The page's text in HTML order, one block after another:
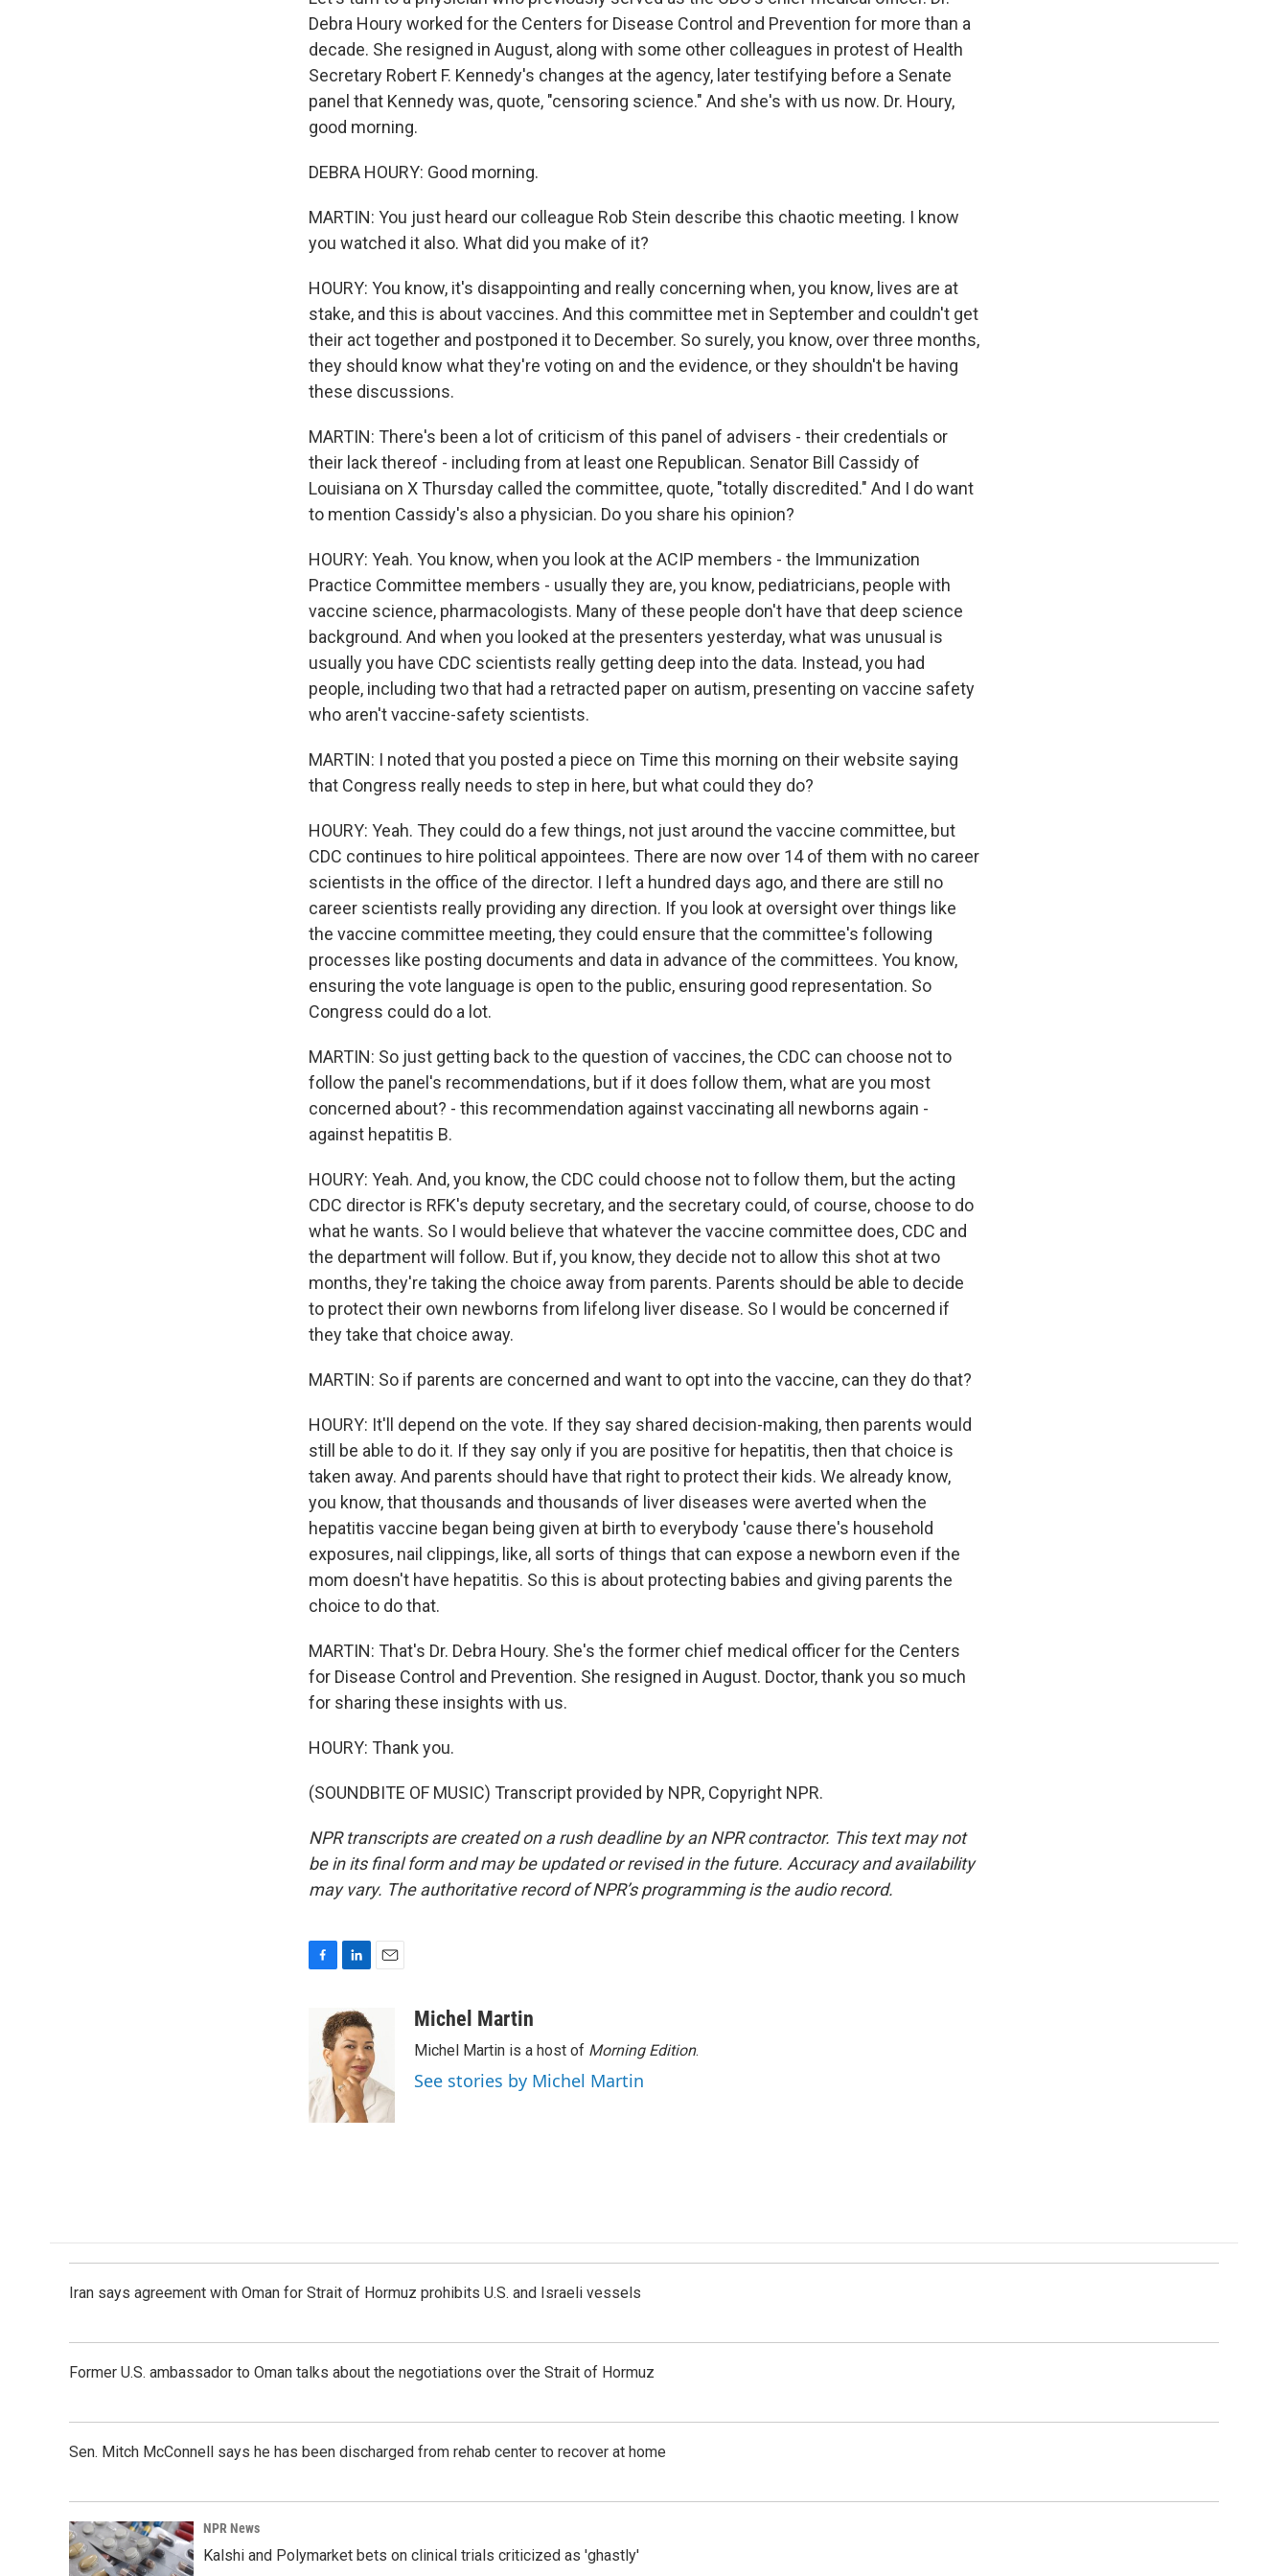
Debra Houry worked for the Centers for Disease Control and Prevention for more than a
decade. She resigned in August, along with some other colleagues in protest of Health
Secretary Robert F. Kennedy's changes at the agency, later testifying before a Senate
panel that Kennedy was, quote, "censoring science." And she's with us now. Dr. Houry,
good morning.
DEBRA HOURY: Good morning.
MARTIN: You just heard our colleague Rob Stein describe this chaotic meeting. I know
you watched it also. What did you make of it?
HOURY: You know, it's disappointing and really concerning when, you know, lives are at
stake, and this is about vaccines. And this committee met in September and couldn't get
their act together and postponed it to December. So surely, you know, over three months,
they should know what they're voting on and the evidence, or they shouldn't be having
these discussions.
MARTIN: There's been a lot of criticism of this panel of advisers - their credentials or
their lack thereof - including from at least one Republican. Senator Bill Cassidy of
Louisiana on X Thursday called the committee, quote, "totally discredited." And I do want
to mention Cassidy's also a physician. Do you share his opinion?
HOURY: Yeah. You know, when you look at the ACIP members - the Immunization
Practice Committee members - usually they are, you know, pediatricians, people with
vaccine science, pharmacologists. Many of these people don't have that deep science
background. And when you looked at the presenters yesterday, what was unusual is
usually you have CDC scientists really getting deep into the data. Instead, you had
people, including two that had a retracted paper on autism, presenting on vaccine safety
who aren't vaccine-safety scientists.
MARTIN: I noted that you posted a piece on Time this morning on their website saying
that Congress really needs to step in here, but what could they do?
HOURY: Yeah. They could do a few things, not just around the vaccine committee, but
CDC continues to hire political appointees. There are now over 14 of them with no career
scientists in the office of the director. I left a hundred days ago, and there are still no
career scientists really providing any direction. If you look at oversight over things like
the vaccine committee meeting, they could ensure that the committee's following
processes like posting documents and data in advance of the committees. You know,
ensuring the vote language is open to the public, ensuring good representation. So
Congress could do a lot.
MARTIN: So just getting back to the question of vaccines, the CDC can choose not to
follow the panel's recommendations, but if it does follow them, what are you most
concerned about? - this recommendation against vaccinating all newborns again -
against hepatitis B.
HOURY: Yeah. And, you know, the CDC could choose not to follow them, but the acting
CDC director is RFK's deputy secretary, and the secretary could, of course, choose to do
what he wants. So I would believe that whatever the vaccine committee does, CDC and
the department will follow. But if, you know, they decide not to allow this shot at two
months, they're taking the choice away from parents. Parents should be able to decide
to protect their own newborns from lifelong liver disease. So I would be concerned if
they take that choice away.
MARTIN: So if parents are concerned and want to opt into the vaccine, can they do that?
HOURY: It'll depend on the vote. If they say shared decision-making, then parents would
still be able to do it. If they say only if you are positive for hepatitis, then that choice is
taken away. And parents should have that right to protect their kids. We already know,
you know, that thousands and thousands of liver diseases were averted when the
hepatitis vaccine began being given at birth to everybody 'cause there's household
exposures, nail clippings, like, all sorts of things that can expose a newborn even if the
mom doesn't have hepatitis. So this is about protecting babies and giving parents the
choice to do that.
MARTIN: That's Dr. Debra Houry. She's the former chief medical officer for the Centers
for Disease Control and Prevention. She resigned in August. Doctor, thank you so much
for sharing these insights with us.
HOURY: Thank you.
(SOUNDBITE OF MUSIC) Transcript provided by NPR, Copyright NPR.
NPR transcripts are created on a rush deadline by an NPR contractor. This text may not
be in its final form and may be updated or revised in the future. Accuracy and availability
may vary. The authoritative record of NPR’s programming is the audio record.
o
o
k
n
k
e
d
I
n
l
Michel Martin
Michel Martin is a host of Morning Edition.
See stories by Michel Martin
Iran says agreement with Oman for Strait of Hormuz prohibits U.S. and Israeli vessels
Former U.S. ambassador to Oman talks about the negotiations over the Strait of Hormuz
Sen. Mitch McConnell says he has been discharged from rehab center to recover at home
NPR News
Kalshi and Polymarket bets on clinical trials criticized as 'ghastly'